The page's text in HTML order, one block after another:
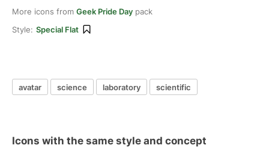
More icons from Geek Pride Day pack
Style: Special Flat
avatar science laboratory scientific
Icons with the same style and concept